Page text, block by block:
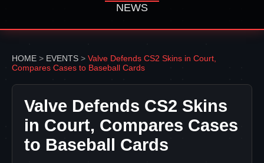
NEWS
HOME > EVENTS > Valve Defends CS2 Skins in Court,
Compares Cases to Baseball Cards
Valve Defends CS2 Skins
in Court, Compares Cases
to Baseball Cards